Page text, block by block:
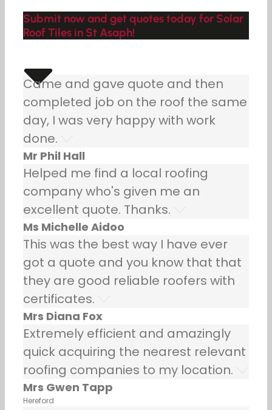
Submit now and get quotes today for Solar
Roof Tiles in St Asaph!
Came and gave quote and then
completed job on the roof the same
day, I was very happy with work
done.
Mr Phil Hall
Helped me find a local roofing
company who's given me an
excellent quote. Thanks.
Ms Michelle Aidoo
This was the best way I have ever
got a quote and you know that that
they are good reliable roofers with
certificates.
Mrs Diana Fox
Extremely efficient and amazingly
quick acquiring the nearest relevant
roofing companies to my location.
Mrs Gwen Tapp
Hereford